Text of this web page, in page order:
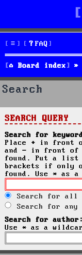
FAQ
Board index
Search
SEARCH QUERY
Search for
Place + in front
and - in front of
found. Put a list
brackets if only
found. Use * as
Search for all
Search for any
Search for author:
Use * as a